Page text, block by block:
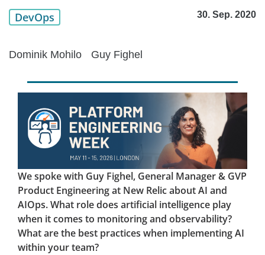
DevOps 30. Sep. 2020
Dominik Mohilo Guy Fighel
We spoke with Guy Fighel, General Manager & GVP
Product Engineering at New Relic about AI and
AIOps. What role does artificial intelligence play
when it comes to monitoring and observability?
What are the best practices when implementing AI
within your team?